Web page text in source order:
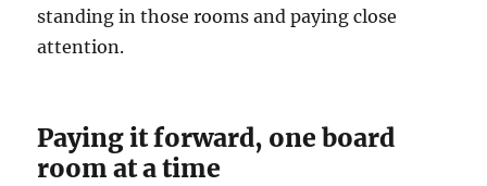
standing in those rooms and paying close
attention.
Paying it forward, one board
room at a time